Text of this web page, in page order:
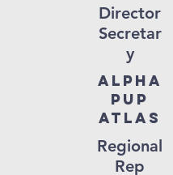
Director
Secretar
y
ALPHA
PUP
ATLAS
Regional
Rep